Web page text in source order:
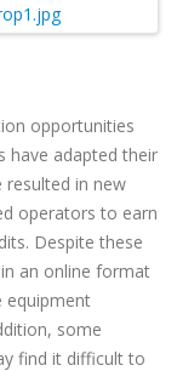
opportunities
have adapted their
resulted in new
operators to earn
Despite these
an online format
equipment
some
find it difficult to